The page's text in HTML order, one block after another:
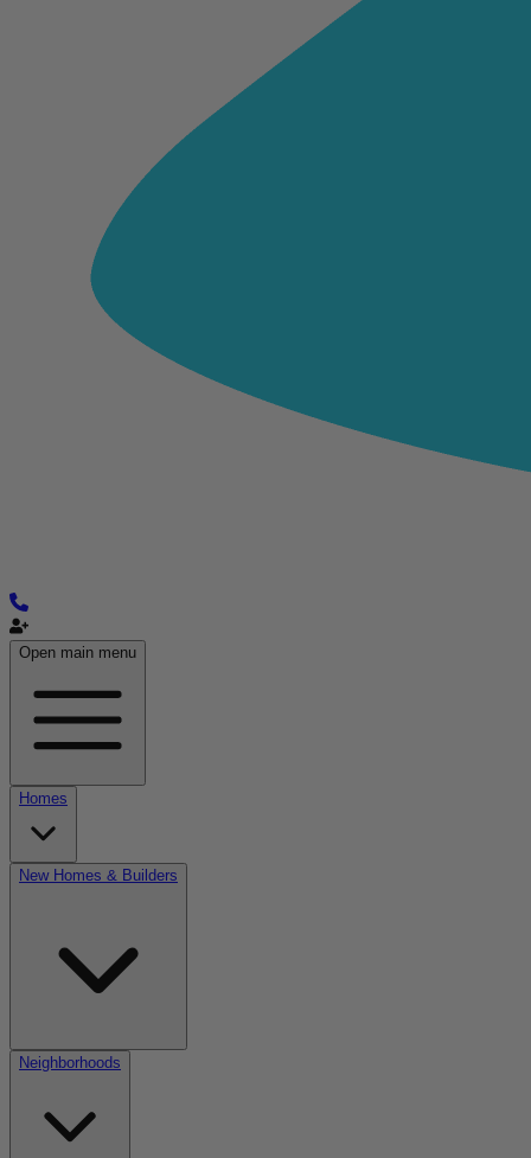
Open main menu
Homes
New Homes & Builders
Neighborhoods